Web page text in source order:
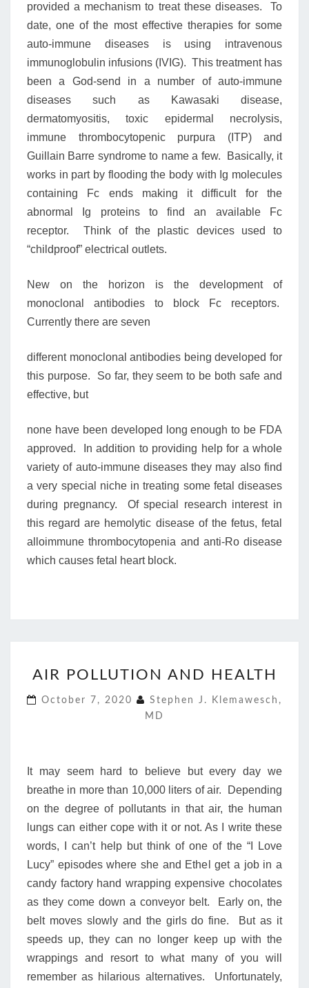
provided a mechanism to treat these diseases. To
date, one of the most effective therapies for some
auto-immune diseases is using intravenous
immunoglobulin infusions (IVIG). This treatment has
been a God-send in a number of auto-immune
diseases such as Kawasaki disease,
dermatomyositis, toxic epidermal necrolysis,
immune thrombocytopenic purpura (ITP) and
Guillain Barre syndrome to name a few. Basically, it
works in part by flooding the body with Ig molecules
containing Fc ends making it difficult for the
abnormal Ig proteins to find an available Fc
receptor. Think of the plastic devices used to
“childproof” electrical outlets.
New on the horizon is the development of
monoclonal antibodies to block Fc receptors.
Currently there are seven
different monoclonal antibodies being developed for
this purpose. So far, they seem to be both safe and
effective, but
none have been developed long enough to be FDA
approved. In addition to providing help for a whole
variety of auto-immune diseases they may also find
a very special niche in treating some fetal diseases
during pregnancy. Of special research interest in
this regard are hemolytic disease of the fetus, fetal
alloimmune thrombocytopenia and anti-Ro disease
which causes fetal heart block.
POLLUTION
HEALTH
AIR POLLUTION AND HEALTH
October 7, 2020
Stephen J. Klemawesch,
MD
It may seem hard to believe but every day we
breathe in more than 10,000 liters of air. Depending
on the degree of pollutants in that air, the human
lungs can either cope with it or not. As I write these
words, I can’t help but think of one of the “I Love
Lucy” episodes where she and Ethel get a job in a
candy factory hand wrapping expensive chocolates
as they come down a conveyor belt. Early on, the
belt moves slowly and the girls do fine. But as it
speeds up, they can no longer keep up with the
wrappings and resort to what many of you will
remember as hilarious alternatives. Unfortunately,